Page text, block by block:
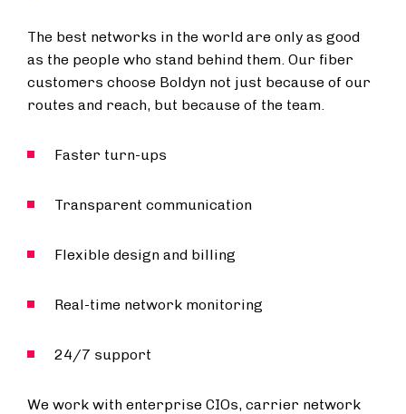
The best networks in the world are only as good
as the people who stand behind them. Our fiber
customers choose Boldyn not just because of our
routes and reach, but because of the team.
Faster turn-ups
Transparent communication
Flexible design and billing
Real-time network monitoring
24/7 support
We work with enterprise CIOs, carrier network